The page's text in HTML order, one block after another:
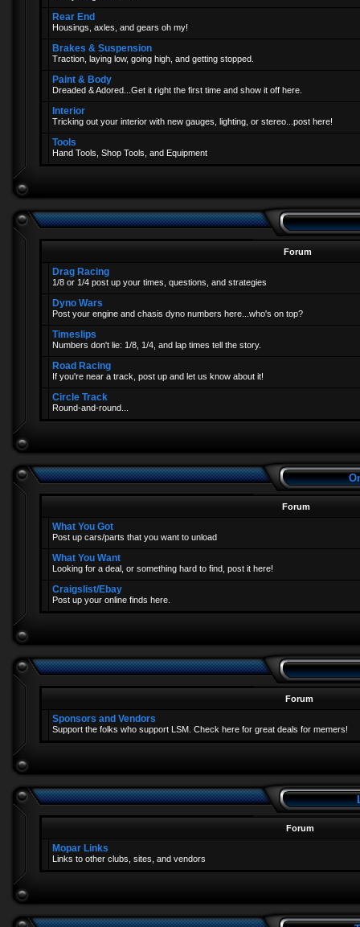
Rear End
Housings, axles, and gears oh my!
Brakes & Suspension
Traction, laying low, going high, and getting stopped.
Paint & Body
Dreaded & Adored...Get it right the first time and show it off here.
Interior
Tricking out your interior with new gauges, lighting, or stereo...post here!
Tools
Hand Tools, Shop Tools, and Equipment
Forum
Drag Racing
1/8 or 1/4 post up your times, questions, and strategies
Dyno Wars
Post your engine and chasis dyno numbers here...who's on top?
Timeslips
Numbers don't lie: 1/8, 1/4, and lap times tell the story.
Road Racing
If you're near a track, post up and let us know about it!
Circle Track
Round-and-round...
Forum
What You Got
Post up cars/parts that you want to unload
What You Want
Looking for a deal, or something hard to find, post it here!
Craigslist/Ebay
Post up your online finds here.
Forum
Sponsors and Vendors
Support the folks who support LSM. Check here for great deals for memers!
Forum
Mopar Links
Links to other clubs, sites, and vendors